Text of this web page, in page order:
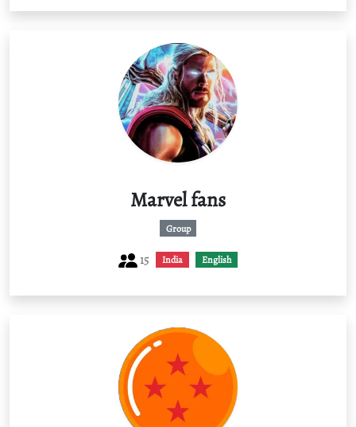
Marvel fans
Group
15 India English